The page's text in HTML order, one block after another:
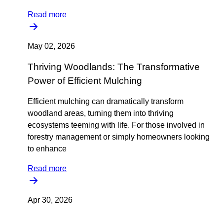
Read more
May 02, 2026
Thriving Woodlands: The Transformative
Power of Efficient Mulching
Efficient mulching can dramatically transform
woodland areas, turning them into thriving
ecosystems teeming with life. For those involved in
forestry management or simply homeowners looking
to enhance
Read more
Apr 30, 2026